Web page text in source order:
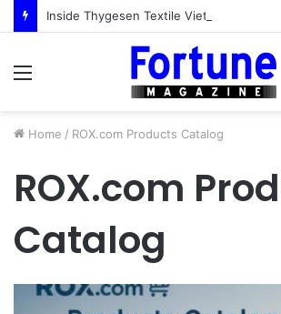
Home / ROX.com Products Catalog
ROX.com
Catalog